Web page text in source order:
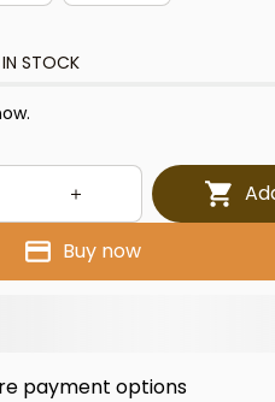
STOCK
Buy now
payment options